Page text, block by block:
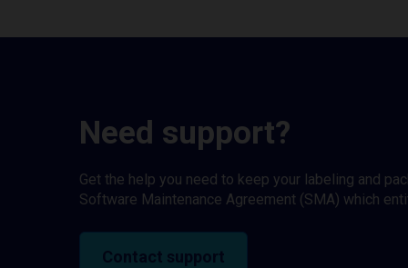
Need support?
Get the help you need to keep your labeling and
Software Maintenance Agreement (SMA) which
Contact support